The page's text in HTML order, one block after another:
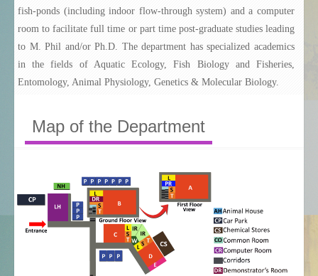
Birders' Club
Zoology Alumni
fish-ponds (including indoor flow-through system) and a computer
room to facilitate full time or part time post-graduate studies leading
to M. Phil and/or Ph.D. The department has specialized academics
in the fields of Aquatic Ecology, Fish Biology and Fisheries,
Entomology, Animal Physiology, Genetics & Molecular Biology.
Map of the Department